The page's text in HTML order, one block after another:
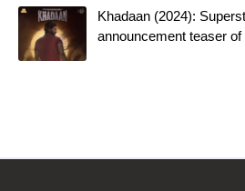
Khadaan (2024):
announcement teaser